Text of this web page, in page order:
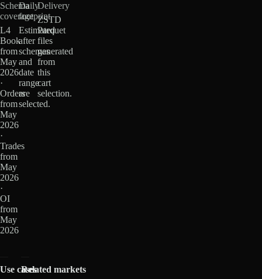
Schema
coverage
L4
Book
from
May
2026
·
Orders
from
May
2026
·
Trades
from
May
2026
·
OI
from
May
2026
Daily
footprint
Estimated
after
schemas
and
date
range
are
selected.
Delivery
ZSTD
Parquet
files
generated
from
this
cart
selection.
Use casesRelated markets